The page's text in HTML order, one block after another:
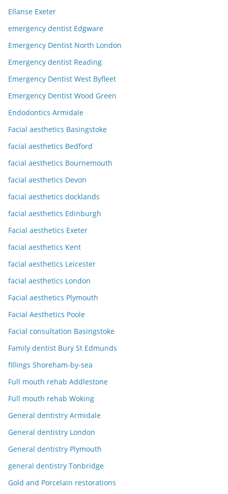
Ellanse Exeter
emergency dentist Edgware
Emergency Dentist North London
Emergency dentist Reading
Emergency Dentist West Byfleet
Emergency Dentist Wood Green
Endodontics Armidale
Facial aesthetics Basingstoke
facial aesthetics Bedford
facial aesthetics Bournemouth
facial aesthetics Devon
facial aesthetics docklands
facial aesthetics Edinburgh
Facial aesthetics Exeter
facial aesthetics Kent
facial aesthetics Leicester
facial aesthetics London
Facial aesthetics Plymouth
Facial Aesthetics Poole
Facial consultation Basingstoke
Family dentist Bury St Edmunds
fillings Shoreham-by-sea
Full mouth rehab Addlestone
Full mouth rehab Woking
General dentistry Armidale
General dentistry London
General dentistry Plymouth
general dentistry Tonbridge
Gold and Porcelain restorations